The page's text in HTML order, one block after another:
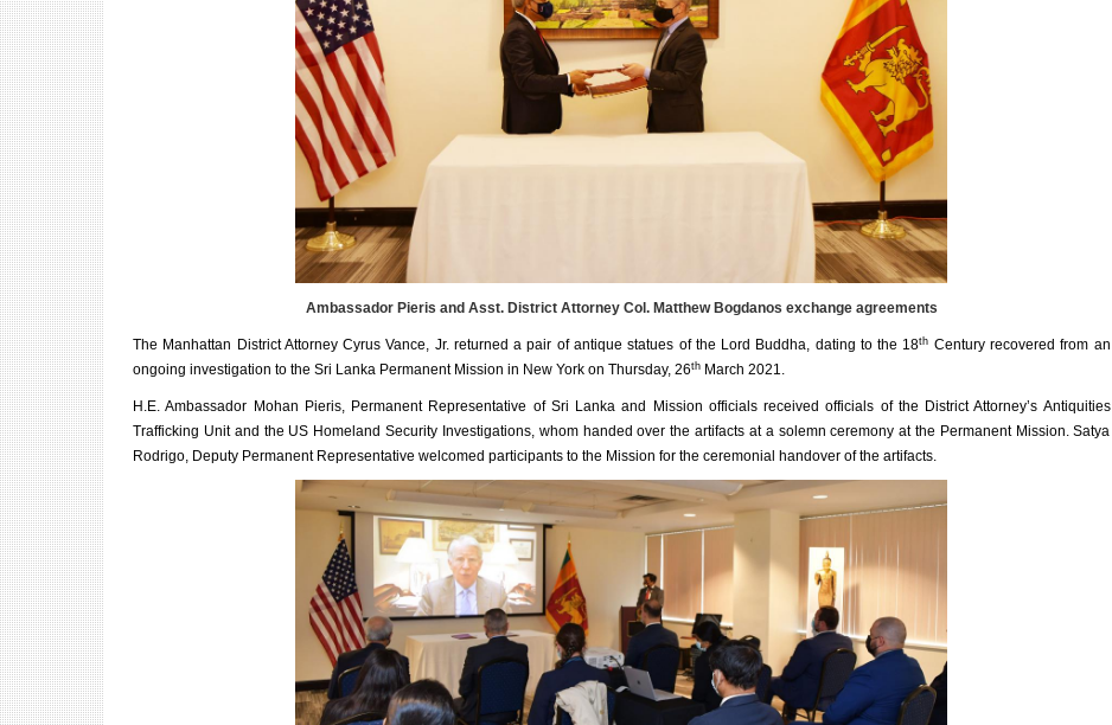
Ambassador Pieris and Asst. District Attorney Col. Matthew Bogdanos exchange agreements
The Manhattan District Attorney Cyrus Vance, Jr. returned a pair of antique statues of the Lord Buddha, dating to the 18th Century recovered from an
ongoing investigation to the Sri Lanka Permanent Mission in New York on Thursday, 26th March 2021.
H.E. Ambassador Mohan Pieris, Permanent Representative of Sri Lanka and Mission officials received officials of the District Attorney’s Antiquities
Trafficking Unit and the US Homeland Security Investigations, whom handed over the artifacts at a solemn ceremony at the Permanent Mission. Satya
Rodrigo, Deputy Permanent Representative welcomed participants to the Mission for the ceremonial handover of the artifacts.